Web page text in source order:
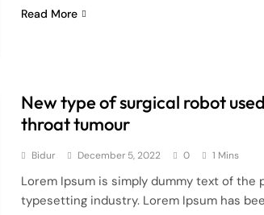
Read More
New type of surgical robot
throat tumour
Bidur December 5, 2022 0 1 Mins
Lorem Ipsum is simply dummy text of the
typesetting industry. Lorem Ipsum has